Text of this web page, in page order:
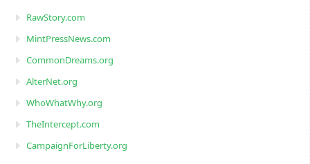
RawStory.com
MintPressNews.com
CommonDreams.org
AlterNet.org
WhoWhatWhy.org
TheIntercept.com
CampaignForLiberty.org